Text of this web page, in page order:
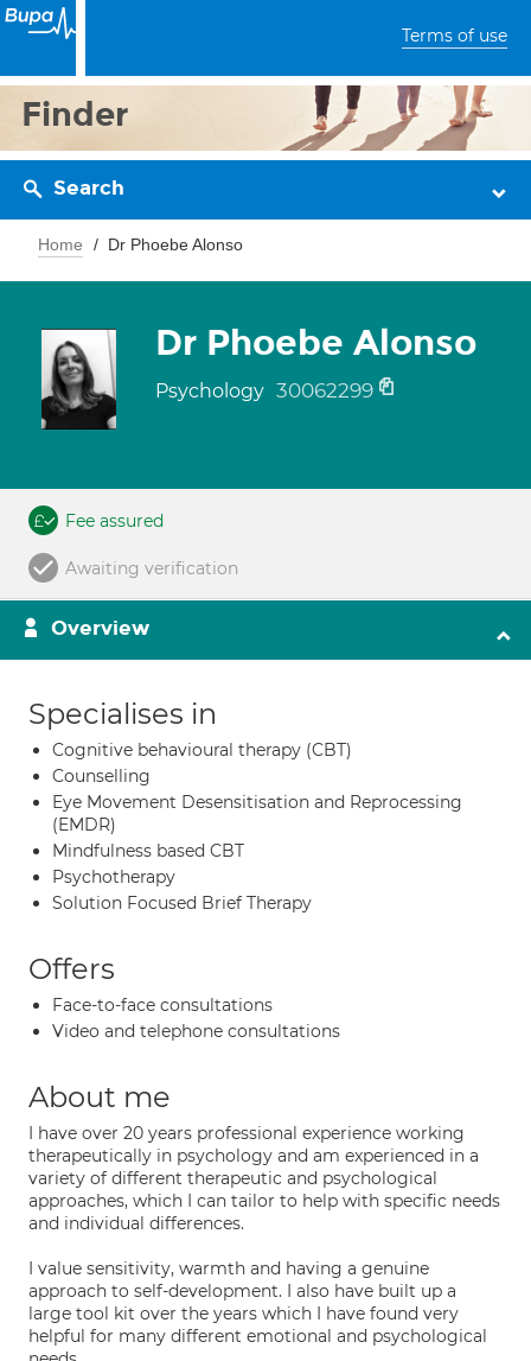
Terms of use
Finder
Search
Home Dr Phoebe Alonso
Dr Phoebe Alonso
Psychology 30062299
Fee assured
Awaiting verification
Overview
Specialises in
Cognitive behavioural therapy (CBT)
Counselling
Eye Movement Desensitisation and Reprocessing
(EMDR)
Mindfulness based CBT
Psychotherapy
Solution Focused Brief Therapy
Offers
Face-to-face consultations
Video and telephone consultations
About me
I have over 20 years professional experience working
therapeutically in psychology and am experienced in a
variety of different therapeutic and psychological
approaches, which I can tailor to help with specific needs
and individual differences.
I value sensitivity, warmth and having a genuine
approach to self-development. I also have built up a
large tool kit over the years which I have found very
helpful for many different emotional and psychological